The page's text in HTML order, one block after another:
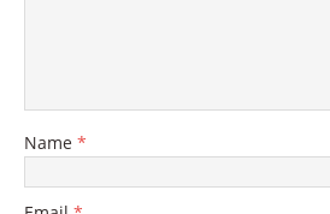
Name *